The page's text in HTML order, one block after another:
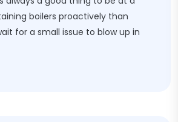
boilers proactively than
for a small issue to blow up in